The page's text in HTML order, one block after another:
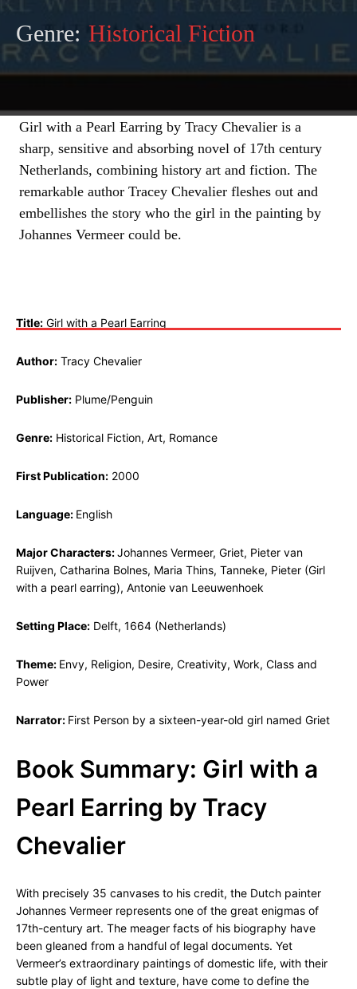
Genre: Historical Fiction
Girl with a Pearl Earring by Tracy Chevalier is a
sharp, sensitive and absorbing novel of 17th century
Netherlands, combining history art and fiction. The
remarkable author Tracey Chevalier fleshes out and
embellishes the story who the girl in the painting by
Johannes Vermeer could be.
Title: Girl with a Pearl Earring
Author: Tracy Chevalier
Publisher: Plume/Penguin
Genre: Historical Fiction, Art, Romance
First Publication: 2000
Language: English
Major Characters:Johannes Vermeer, Griet, Pieter van
Ruijven, Catharina Bolnes, Maria Thins, Tanneke, Pieter (Girl
with a pearl earring), Antonie van Leeuwenhoek
Setting Place: Delft, 1664 (Netherlands)
Theme: Envy, Religion, Desire, Creativity, Work, Class and
Power
Narrator: First Person by a sixteen-year-old girl named Griet
Book Summary: Girl with a
Pearl Earring by Tracy
Chevalier
With precisely 35 canvases to his credit, the Dutch painter
Johannes Vermeer represents one of the great enigmas of
17th-century art. The meager facts of his biography have
been gleaned from a handful of legal documents. Yet
Vermeer’s extraordinary paintings of domestic life, with their
subtle play of light and texture, have come to define the